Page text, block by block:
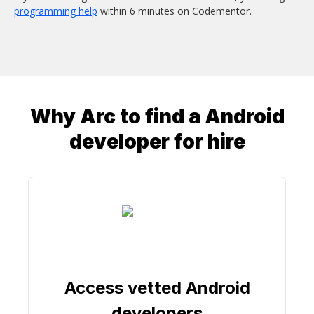
programming help within 6 minutes on Codementor.
Why Arc to find a Android
developerfor hire
Access vetted Android